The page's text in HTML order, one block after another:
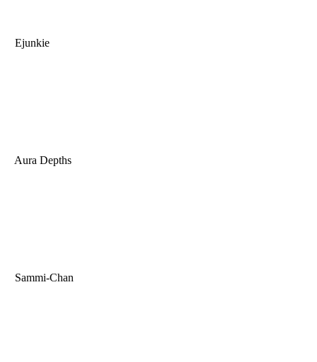
Ejunkie
Aura Depths
Sammi-Chan